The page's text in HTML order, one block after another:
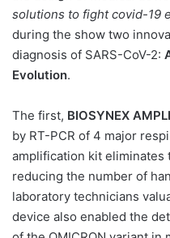
solutions to fight covid-19
during the show two
diagnosis of SARS-CoV-2:
Evolution.
The first, BIOSYNEX
by RT-PCR of 4 major
amplification kit eliminates
reducing the number of
laboratory technicians
device also enabled the